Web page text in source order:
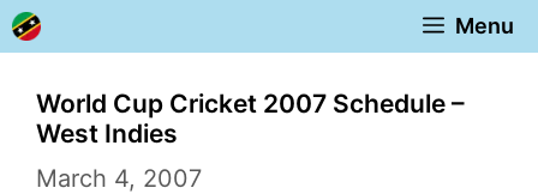
Skip
to
content
Menu
World Cup Cricket 2007 Schedule –
West Indies
March 4, 2007